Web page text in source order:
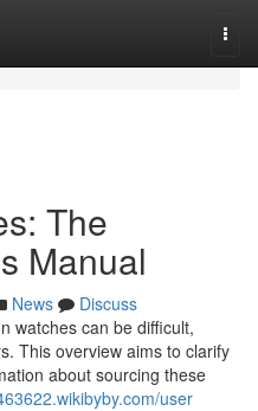
The
Manual
News
Discuss
watches can be difficult,
This overview aims to clarify
about sourcing these
user